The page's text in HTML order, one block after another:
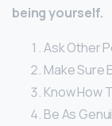
being yourself.
Ask Other
Make Sure
Know How
Be As